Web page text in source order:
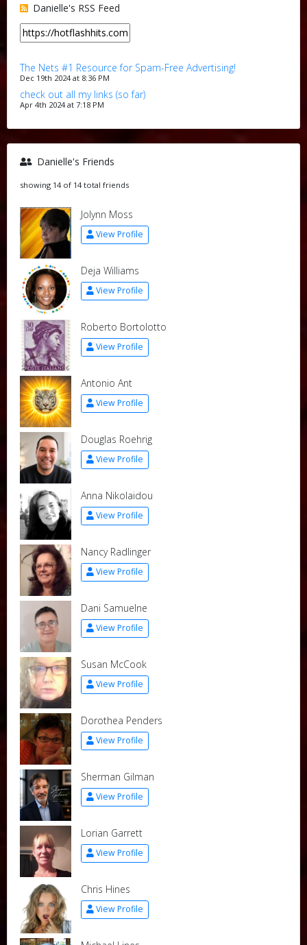
Danielle's RSS Feed
The Nets #1 Resource for Spam-Free Advertising!
Dec 19th 2024 at 8:36 PM
check out all my links (so far)
Apr 4th 2024 at 7:18 PM
Danielle's Friends
showing 14 of 14 total friends
Jolynn Moss
View Profile
Deja Williams
View Profile
Roberto Bortolotto
View Profile
Antonio Ant
View Profile
Douglas Roehrig
View Profile
Anna Nikolaidou
View Profile
Nancy Radlinger
View Profile
Dani Samuelne
View Profile
Susan McCook
View Profile
Dorothea Penders
View Profile
Sherman Gilman
View Profile
Lorian Garrett
View Profile
Chris Hines
View Profile